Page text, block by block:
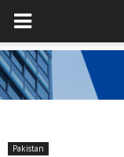
Pakistan